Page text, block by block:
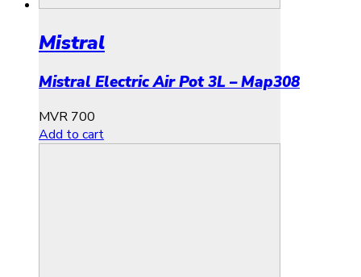
Mistral
Mistral Electric Air Pot 3L – Map308
MVR 700
Add to cart